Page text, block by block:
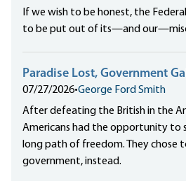
If we wish to be honest, the
to be put out of its—and
Paradise Lost, Government
07/27/2026•George Ford Smith
After defeating the British in the
Americans had the opportunity to
long path of freedom. They chose
government, instead.